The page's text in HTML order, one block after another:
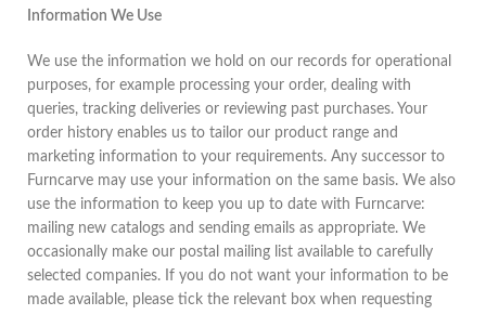
Information We Use
We use the information we hold on our records for operational
purposes, for example processing your order, dealing with
queries, tracking deliveries or reviewing past purchases. Your
order history enables us to tailor our product range and
marketing information to your requirements. Any successor to
Furncarve may use your information on the same basis. We also
use the information to keep you up to date with Furncarve:
mailing new catalogs and sending emails as appropriate. We
occasionally make our postal mailing list available to carefully
selected companies. If you do not want your information to be
made available, please tick the relevant box when requesting